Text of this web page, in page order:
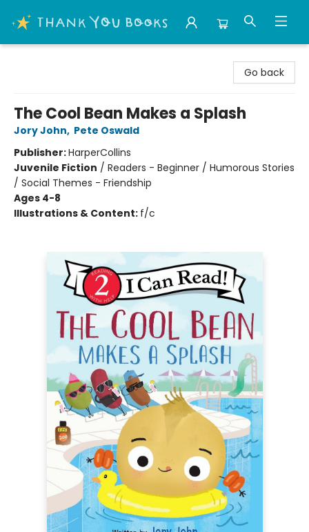
Go back
The Cool Bean Makes a Splash
Jory John, Pete Oswald
Publisher:HarperCollins
Juvenile Fiction / Readers - Beginner / Humorous Stories
/ Social Themes - Friendship
Ages 4-8
Illustrations & Content: f/c